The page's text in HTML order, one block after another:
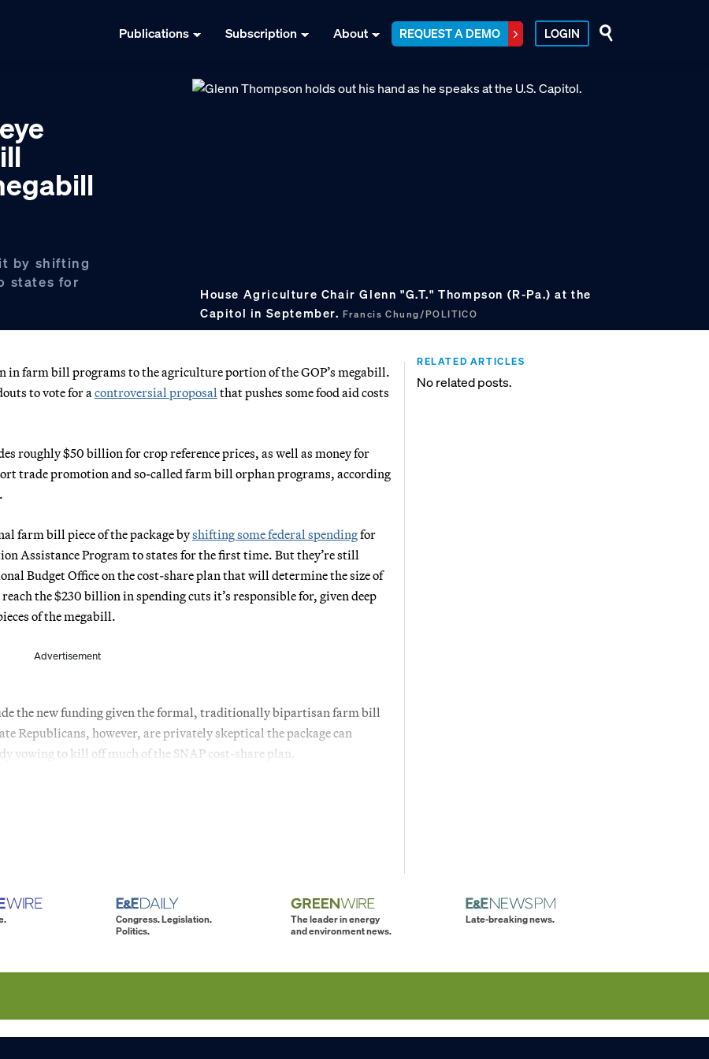
Publications Subscription About REQUEST A DEMO LOGIN
by shifting
states for
House Agriculture Chair Glenn "G.T." Thompson (R-Pa.) at the
Capitol in September.Francis Chung/POLITICO
in farm bill programs to the agriculture portion of the GOP’s megabill.
to vote for a controversial proposal that pushes some food aid costs
roughly $50 billion for crop reference prices, as well as money for
trade promotion and so-called farm bill orphan programs, according
farm bill piece of the package byshifting some federal spendingfor
Assistance Program to states for the first time. But they’re still
Budget Office on the cost-share plan that will determine the size of
the $230 billion in spending cuts it’s responsible for, given deep
of the megabill.
Advertisement
the new funding given the formal, traditionally bipartisan farm bill
Republicans, however, are privately skeptical the package can
vowing to kill off much of the SNAP cost-share plan.
RELATED ARTICLES
No related posts.
Congress. Legislation.
Politics.
The leader in energy
and environment news.
Late-breaking news.